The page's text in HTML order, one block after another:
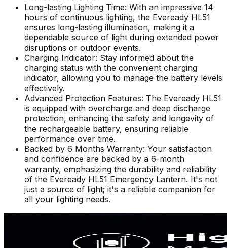
Long-lasting Lighting Time: With an impressive 14
hours of continuous lighting, the Eveready HL51
ensures long-lasting illumination, making it a
dependable source of light during extended power
disruptions or outdoor events.
Charging Indicator: Stay informed about the
charging status with the convenient charging
indicator, allowing you to manage the battery levels
effectively.
Advanced Protection Features: The Eveready HL51
is equipped with overcharge and deep discharge
protection, enhancing the safety and longevity of
the rechargeable battery, ensuring reliable
performance over time.
Backed by 6 Months Warranty: Your satisfaction
and confidence are backed by a 6-month
warranty, emphasizing the durability and reliability
of the Eveready HL51 Emergency Lantern. It's not
just a source of light; it's a reliable companion for
all your lighting needs.